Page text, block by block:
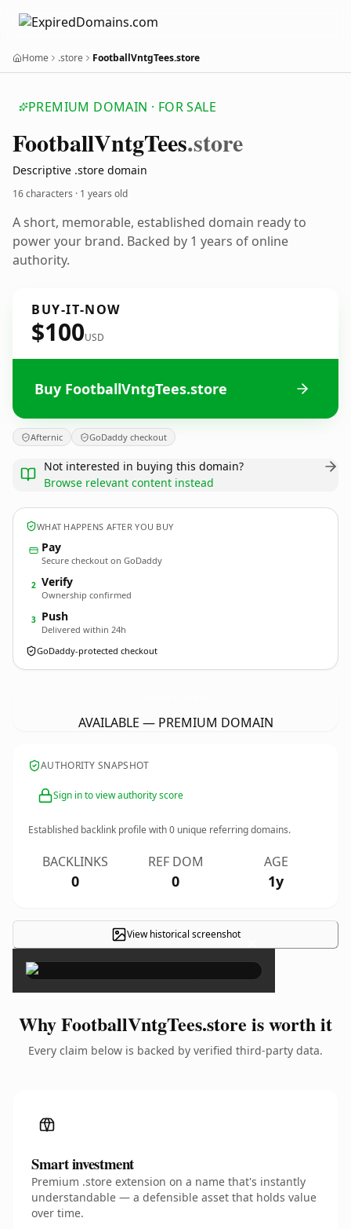
Home .store FootballVntgTees.store
PREMIUM DOMAIN · FOR SALE
FootballVntgTees.store
Descriptive .store domain
16 characters · 1 years old
A short, memorable, established domain ready to
power your brand. Backed by 1 years of online
authority.
BUY-IT-NOW
$100USD
Buy FootballVntgTees.store
Afternic GoDaddy checkout
Not interested in buying this domain?
Browse relevant content instead
WHAT HAPPENS AFTER YOU BUY
Pay
Secure checkout on GoDaddy
2 Verify
Ownership confirmed
3 Push
Delivered within 24h
GoDaddy-protected checkout
AVAILABLE — PREMIUM DOMAIN
AUTHORITY SNAPSHOT
Sign in to view authority score
Established backlink profile with0 unique referring domains.
BACKLINKS
0
REF DOM
0
AGE
1y
View historical screenshot ×
Why FootballVntgTees.store is worth it
Every claim below is backed by verified third-party data.
Smart investment
Premium .store extension on a name that's instantly
understandable — a defensible asset that holds value
over time.